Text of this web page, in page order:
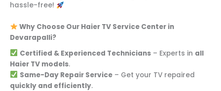
hassle-free!
Why Choose Our Haier TV Service Center in
Devarapalli?
Certified & Experienced Technicians– Experts in all
Haier TV models.
Same-Day Repair Service– Get your TV repaired
quickly and efficiently.